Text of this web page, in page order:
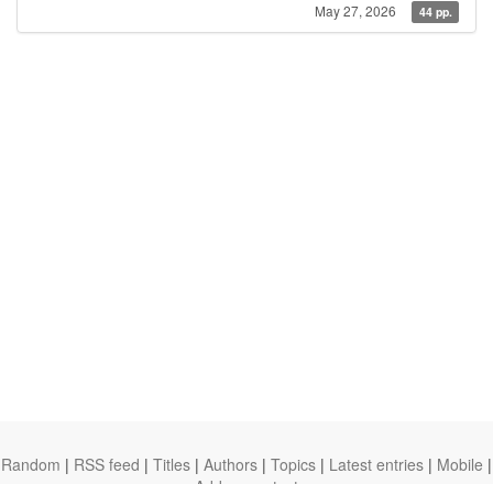
May 27, 2026 44 pp.
Random | RSS feed | Titles | Authors | Topics | Latest entries | Mobile |